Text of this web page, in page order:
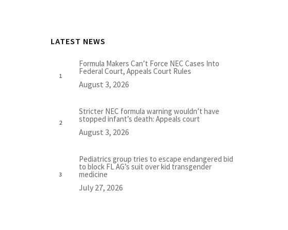
LATEST NEWS
Formula Makers Can’t Force NEC Cases Into
Federal Court, Appeals Court Rules
August 3, 2026
Stricter NEC formula warning wouldn’t have
stopped infant’s death: Appeals court
August 3, 2026
Pediatrics group tries to escape endangered bid
to block FL AG’s suit over kid transgender
medicine
July 27, 2026